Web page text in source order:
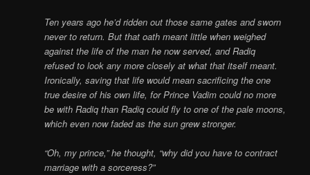
Ten years ago he’d ridden out those same gates and sworn
never to return. But that oath meant little when weighed
against the life of the man he now served, and Radiq
refused to look any more closely at what that itself meant.
Ironically, saving that life would mean sacrificing the one
true desire of his own life, for Prince Vadim could no more
be with Radiq than Radiq could fly to one of the pale moons,
which even now faded as the sun grew stronger.
“Oh, my prince,” he thought, “why did you have to contract
marriage with a sorceress?”